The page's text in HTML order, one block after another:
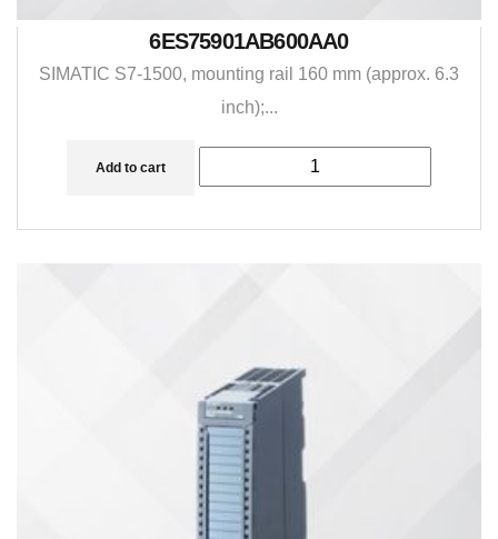
6ES75901AB600AA0
SIMATIC S7-1500, mounting rail 160 mm (approx. 6.3
inch);...
Add to cart